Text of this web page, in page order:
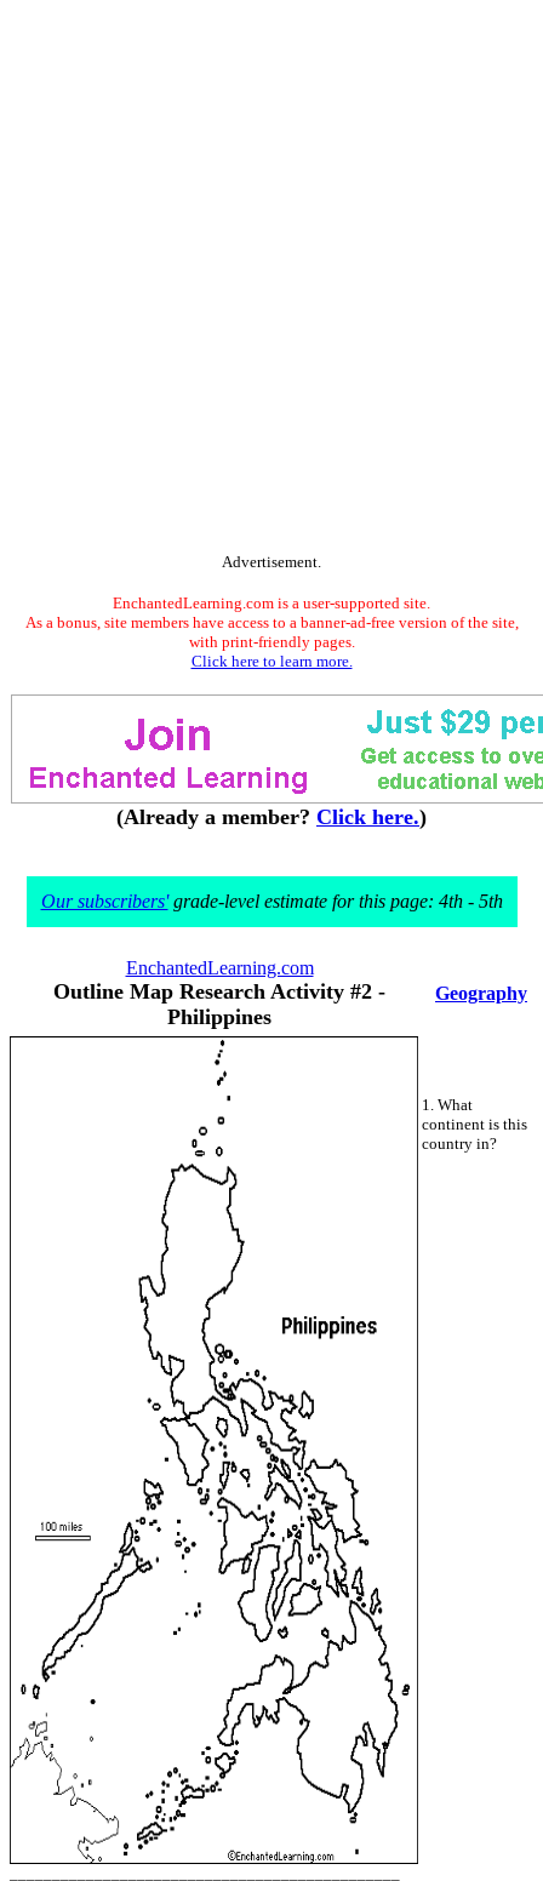
Advertisement.
EnchantedLearning.com is a user-supported site.
As a bonus, site members have access to a banner-ad-free version of the site,
with print-friendly pages.
Click here to learn more.
(Already a member? Click here.)
Our subscribers'grade-level estimate for this page: 4th - 5th
EnchantedLearning.com
Outline Map Research Activity #2 -
Philippines
Geography
1. What
continent is this
country in?